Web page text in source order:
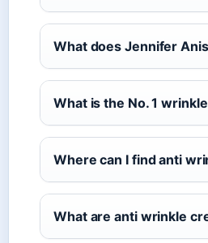
What does Jennifer
What is the No. 1
Where can I find anti
What are anti wrinkle